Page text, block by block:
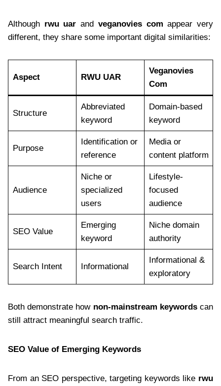
Although rwu uar and veganovies com appear very
different, they share some important digital similarities:
Aspect RWU UAR
Veganovies
Com
Structure
Abbreviated
keyword
Domain-based
keyword
Purpose
Identification or
reference
Media or
content platform
Audience
Niche or
specialized
users
Lifestyle-
focused
audience
SEO Value
Emerging
keyword
Niche domain
authority
Search Intent Informational
Informational &
exploratory
Both demonstrate how non-mainstream keywordscan
still attract meaningful search traffic.
SEO Value of Emerging Keywords
From an SEO perspective, targeting keywords like rwu